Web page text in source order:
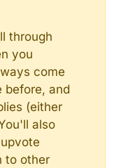
through
you
come
before, and
(either
also
to other